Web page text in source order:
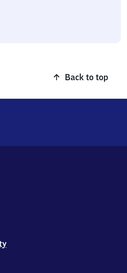
Back to top